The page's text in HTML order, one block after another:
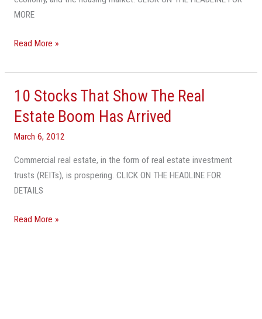
MORE
Housing
Market
Read More »
10 Stocks That Show The Real
Estate Boom Has Arrived
March 6, 2012
Commercial real estate, in the form of real estate investment
trusts (REITs), is prospering. CLICK ON THE HEADLINE FOR
DETAILS
10
Stocks
That
Show
The
Estate
Has
Read More »